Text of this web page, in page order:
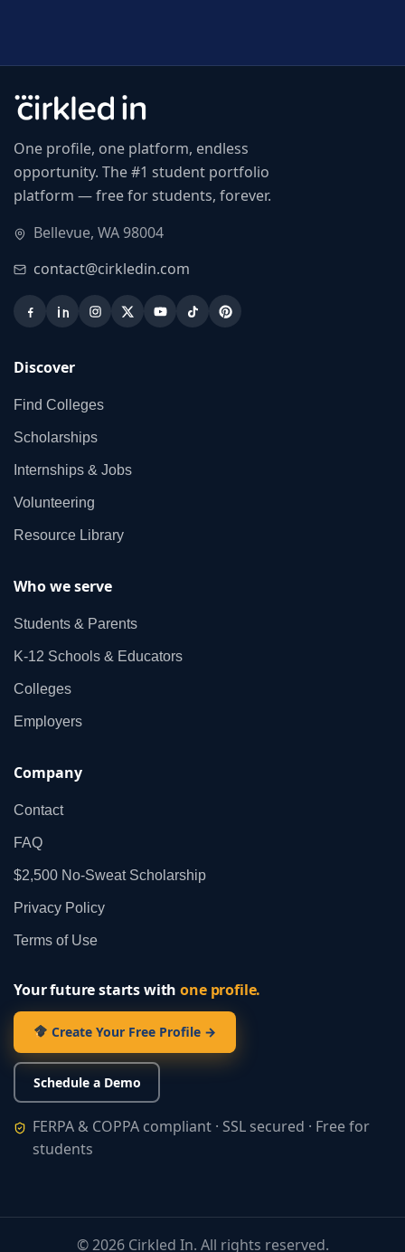
One profile, one platform, endless
opportunity. The #1 student portfolio
platform — free for students, forever.
Bellevue, WA 98004
contact@cirkledin.com
Discover
Find Colleges
Scholarships
Internships & Jobs
Volunteering
Resource Library
Who we serve
Students & Parents
K‑12 Schools & Educators
Colleges
Employers
Company
Contact
FAQ
$2,500 No‑Sweat Scholarship
Privacy Policy
Terms of Use
Your future starts withone profile.
Create Your Free Profile →
Schedule a Demo
FERPA & COPPA compliant · SSL secured · Free for
students
©2026Cirkled In. All rights reserved.